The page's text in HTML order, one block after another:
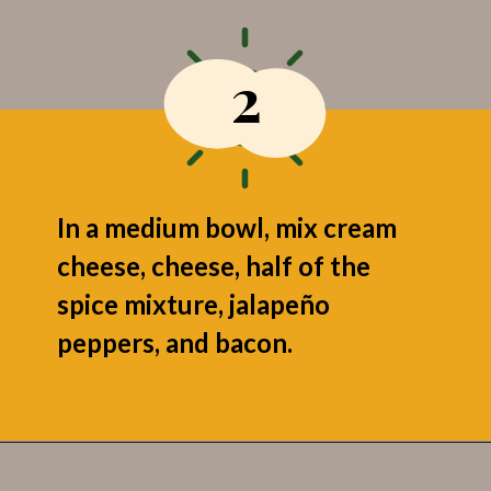
2
In a medium bowl, mix cream
cheese, cheese, half of the
spice mixture, jalapeño
peppers, and bacon.